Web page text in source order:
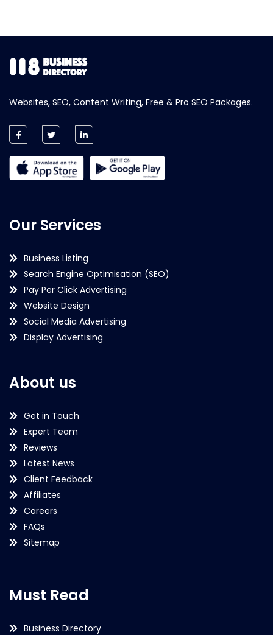
Websites, SEO, Content Writing, Free & Pro SEO Packages.
Our Services
Business Listing
Search Engine Optimisation (SEO)
Pay Per Click Advertising
Website Design
Social Media Advertising
Display Advertising
About us
Get in Touch
Expert Team
Reviews
Latest News
Client Feedback
Affiliates
Careers
FAQs
Sitemap
Must Read
Business Directory